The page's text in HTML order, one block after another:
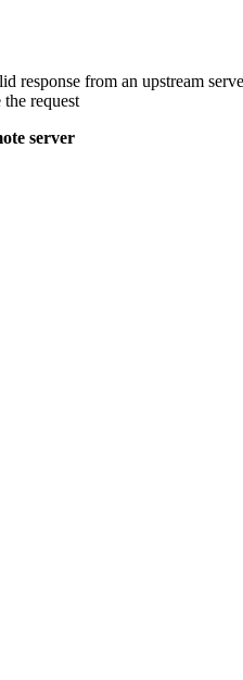
response from an upstream
request
server